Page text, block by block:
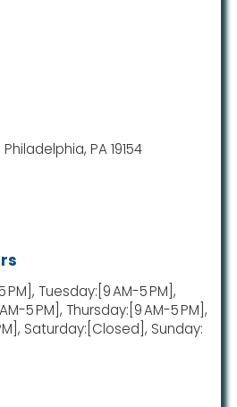
PA 19154
PM], Tuesday:[9 AM-5 PM],
5 PM], Thursday:[9 AM-5 PM],
Saturday:[Closed], Sunday: